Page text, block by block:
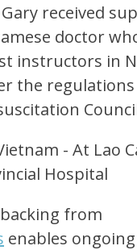
received
doctor
instructors in
the
Council
from
enables ongoing